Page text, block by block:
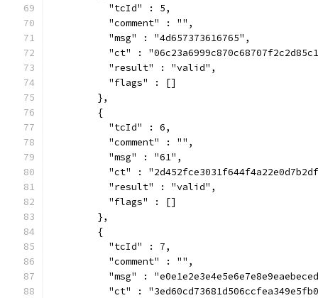
          "tcId" : 5,
          "comment" : "",
          "msg" : "4d657373616765",
"ct" :
          "result" : "valid",
          "flags" : []
        },
        {
          "tcId" : 6,
          "comment" : "",
          "msg" : "61",
"ct" :
          "result" : "valid",
          "flags" : []
        },
        {
          "tcId" : 7,
          "comment" : "",
"msg" :
"ct" :